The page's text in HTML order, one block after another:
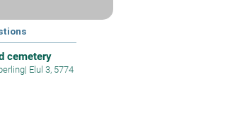
cemetery
| Elul 3, 5774